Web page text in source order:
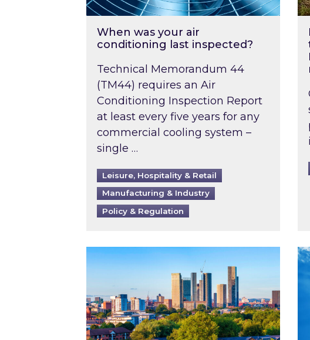
When was your air
conditioning last inspected?
Technical Memorandum 44
(TM44) requires an Air
Conditioning Inspection Report
at least every five years for any
commercial cooling system –
single …
Leisure, Hospitality & Retail
Manufacturing & Industry
Policy & Regulation
EPC B-rating deadline for large non-